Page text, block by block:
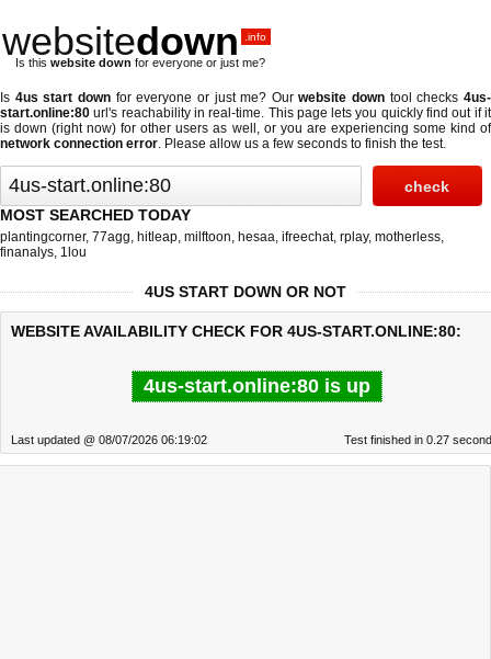
websitedown .info
Is this website down for everyone or just me?
Is 4us start downfor everyone or just me? Ourwebsite down tool checks4us-
start.online:80 url's reachability in real-time. This page lets you quickly find out ifit
is down (right now) for other users as well, or you are experiencing some kind of
network connection error. Please allow us a few seconds to finish the test.
MOST SEARCHED TODAY
plantingcorner, 77agg, hitleap, milftoon, hesaa, ifreechat, rplay, motherless,
finanalys, 1lou
4US START DOWN OR NOT
WEBSITE AVAILABILITY CHECK FOR 4US-START.ONLINE:80:
4us-start.online:80 is up
Last updated @ 08/07/2026 06:19:02 Test finished in 0.27